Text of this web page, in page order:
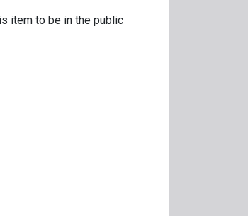
item to be in the public